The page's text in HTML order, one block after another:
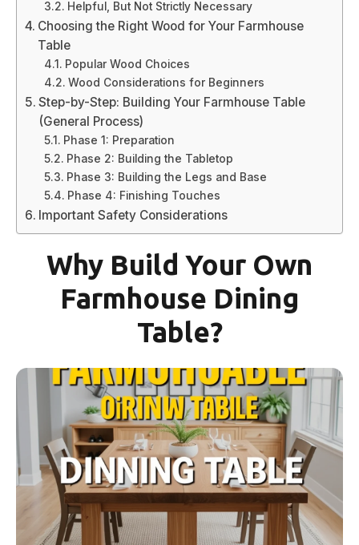
Helpful, But Not Strictly Necessary
Choosing the Right Wood for Your Farmhouse
Table
Popular Wood Choices
Wood Considerations for Beginners
Step-by-Step: Building Your Farmhouse Table
(General Process)
Phase 1: Preparation
Phase 2: Building the Tabletop
Phase 3: Building the Legs and Base
Phase 4: Finishing Touches
Important Safety Considerations
Why Build Your Own
Farmhouse Dining
Table?